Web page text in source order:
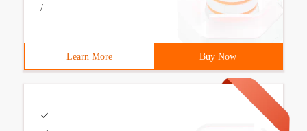
/
Learn More Buy Now